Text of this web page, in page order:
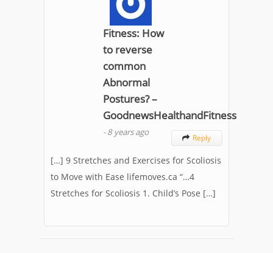
Fitness: How
to reverse
common
Abnormal
Postures? –
GoodnewsHealthandFitness
-8 years ago
 Reply
[…] 9 Stretches and Exercises for Scoliosis
to Move with Ease lifemoves.ca “…4
Stretches for Scoliosis 1. Child’s Pose […]